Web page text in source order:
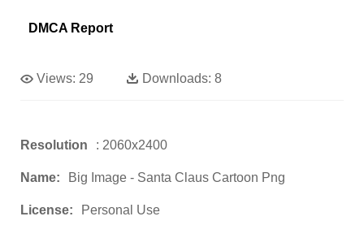
DMCA Report
Views: 29 Downloads: 8
Resolution : 2060x2400
Name: Big Image - Santa Claus Cartoon Png
License: Personal Use